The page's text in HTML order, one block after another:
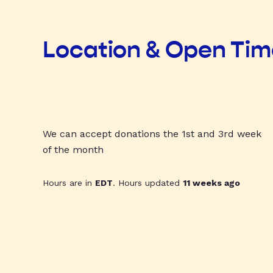
Location & Open
We can accept donations the 1st and 3rd week
of the month
Hours are in EDT. Hours updated 11 weeks ago